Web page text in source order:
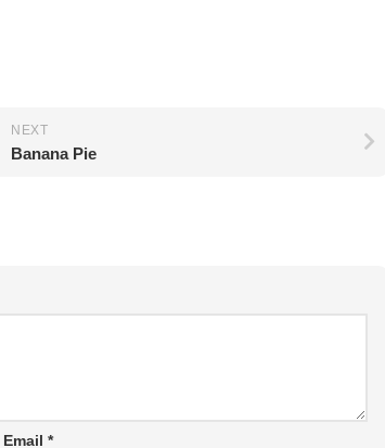
NEXT
Banana Pie
Email *